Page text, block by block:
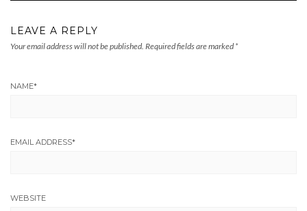
LEAVE A REPLY
Your email address will not be published. Required fields are marked *
NAME*
EMAIL ADDRESS*
WEBSITE